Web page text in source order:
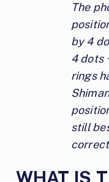
The
by 4
4 dots
rings
still
WHAT IS